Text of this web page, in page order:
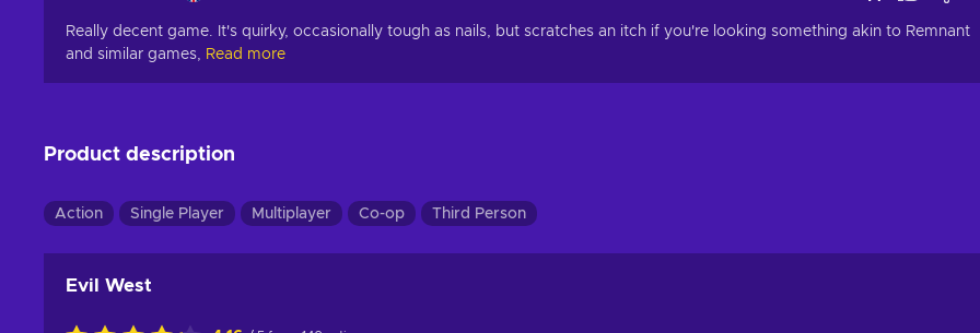
Really decent game. It's quirky, occasionally tough as nails, but scratches an itch if you're looking something akin to Remnant
and similar games, Read more
Product description
Action Single Player Multiplayer Co-op Third Person
Evil West